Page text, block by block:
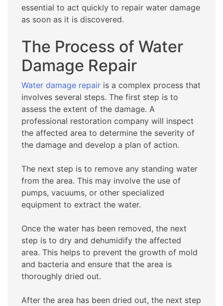
essential to act quickly to repair water damage
as soon as it is discovered.
The Process of Water
Damage Repair
Water damage repair is a complex process that
involves several steps. The first step is to
assess the extent of the damage. A
professional restoration company will inspect
the affected area to determine the severity of
the damage and develop a plan of action.
The next step is to remove any standing water
from the area. This may involve the use of
pumps, vacuums, or other specialized
equipment to extract the water.
Once the water has been removed, the next
step is to dry and dehumidify the affected
area. This helps to prevent the growth of mold
and bacteria and ensure that the area is
thoroughly dried out.
After the area has been dried out, the next step